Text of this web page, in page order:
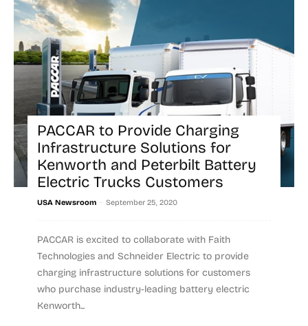
PACCAR to Provide Charging
Infrastructure Solutions for
Kenworth and Peterbilt Battery
Electric Trucks Customers
USA Newsroom - September 25, 2020
PACCAR is excited to collaborate with Faith
Technologies and Schneider Electric to provide
charging infrastructure solutions for customers
who purchase industry-leading battery electric
Kenworth...